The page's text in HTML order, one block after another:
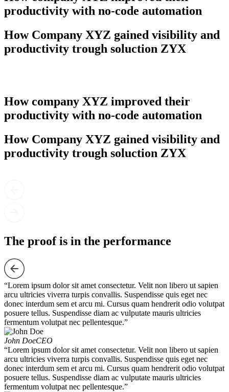
productivity with no-code automation
How Company XYZ gained visibility and
productivity trough soluction ZYX
How company XYZ improved their
productivity with no-code automation
How Company XYZ gained visibility and
productivity trough soluction ZYX
The proof is in the performance
“Lorem ipsum dolor sit amet consectetur. Velit non libero ut sapien
arcu ultricies viverra turpis convallis. Suspendisse quis eget nec
donec interdum sem et arcu mi. Cursus quam hendrerit odio volutpat
posuere tellus. Suspendisse diam ac vulputate mauris ultricies
fermentum volutpat nec pellentesque.”
John DoeCEO
“Lorem ipsum dolor sit amet consectetur. Velit non libero ut sapien
arcu ultricies viverra turpis convallis. Suspendisse quis eget nec
donec interdum sem et arcu mi. Cursus quam hendrerit odio volutpat
posuere tellus. Suspendisse diam ac vulputate mauris ultricies
fermentum volutpat nec pellentesque.”